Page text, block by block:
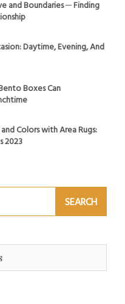
and Boundaries ─ Finding
Daytime, Evening, And
Boxes Can
Colors with Area Rugs:
2023